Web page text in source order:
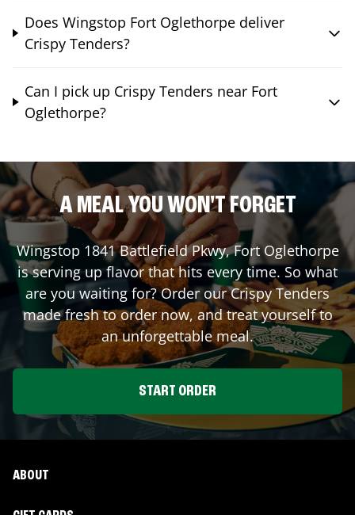
Does Wingstop Fort Oglethorpe deliver
Crispy Tenders?
Can I pick up Crispy Tenders near Fort
Oglethorpe?
A MEAL YOU WON'T FORGET
Wingstop 1841 Battlefield Pkwy,Fort Oglethorpe
is serving up flavor that hits every time. So what
are you waiting for? Order our Crispy Tenders
made fresh to order now, and treat yourself to
an unforgettable meal.
START ORDER
ABOUT